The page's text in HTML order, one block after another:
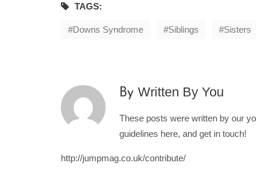
TAGS:
Downs Syndrome Siblings Sisters
By Written By You
These posts were written by our
guidelines here, and get in touch!
http://jumpmag.co.uk/contribute/